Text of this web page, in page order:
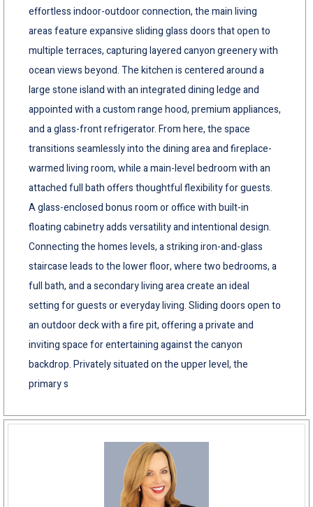
effortless indoor-outdoor connection, the main living
areas feature expansive sliding glass doors that open to
multiple terraces, capturing layered canyon greenery with
ocean views beyond. The kitchen is centered around a
large stone island with an integrated dining ledge and
appointed with a custom range hood, premium appliances,
and a glass-front refrigerator. From here, the space
transitions seamlessly into the dining area and fireplace-
warmed living room, while a main-level bedroom with an
attached full bath offers thoughtful flexibility for guests.
A glass-enclosed bonus room or office with built-in
floating cabinetry adds versatility and intentional design.
Connecting the homes levels, a striking iron-and-glass
staircase leads to the lower floor, where two bedrooms, a
full bath, and a secondary living area create an ideal
setting for guests or everyday living. Sliding doors open to
an outdoor deck with a fire pit, offering a private and
inviting space for entertaining against the canyon
backdrop. Privately situated on the upper level, the
primary s